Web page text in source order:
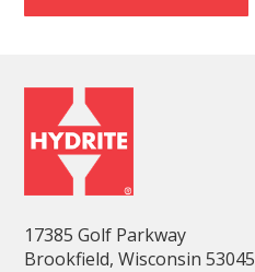
17385 Golf Parkway
Brookfield, Wisconsin 53045